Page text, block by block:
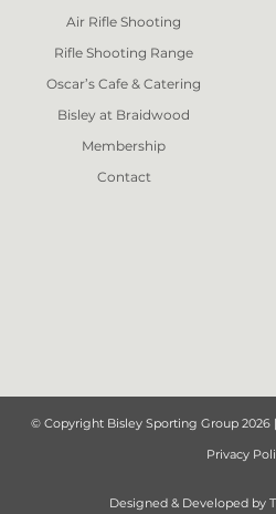
Air Rifle Shooting
Rifle Shooting Range
Oscar’s Cafe & Catering
Bisley at Braidwood
Membership
Contact
© Copyright Bisley Sporting Group 2026 |
Privacy
Designed & Developed by